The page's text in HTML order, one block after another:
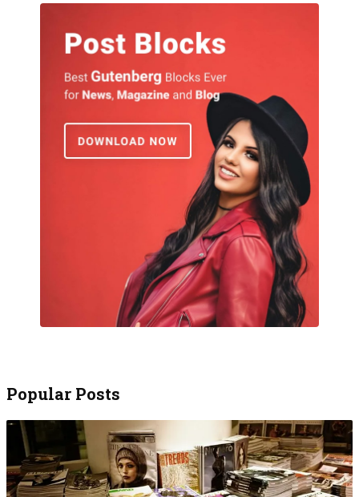
Popular Posts